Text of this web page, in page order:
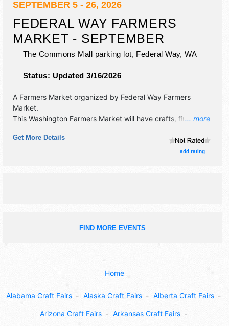
SEPTEMBER 5 - 26, 2026
FEDERAL WAY FARMERS
MARKET - SEPTEMBER
The Commons Mall parking lot, Federal Way,WA
Status: Updated 3/16/2026
... more
A Farmers Market organized by Federal Way Farmers
Market.
This Washington Farmers Market will have crafts, fine art,
booths. There will be 1 stage with Local talent and the
hours will be . This event will also include: please call,
Get More Details
add rating
FIND MORE EVENTS
Home
Alabama Craft Fairs Alaska Craft Fairs Alberta Craft Fairs
Arizona Craft Fairs Arkansas Craft Fairs